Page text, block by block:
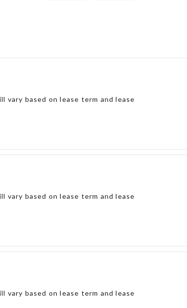
vary based on lease term and lease
vary based on lease term and lease
vary based on lease term and lease